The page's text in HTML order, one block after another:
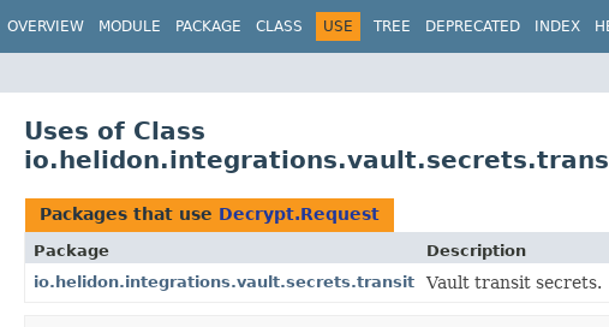
OVERVIEW MODULE PACKAGE CLASS USE TREE DEPRECATED INDEX
Uses of Class
Packages that use Decrypt.Request
Package
Description
io.helidon.integrations.vault.secrets.transit
Vault transit secrets.